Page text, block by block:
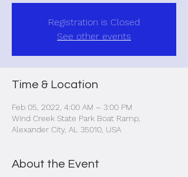
Registration is Closed
See other events
Time & Location
Feb 05, 2022, 4:00 AM – 3:00 PM
Wind Creek State Park Boat Ramp,
Alexander City, AL 35010, USA
About the Event